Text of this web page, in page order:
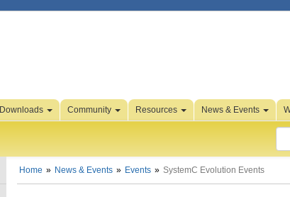
Downloads Community Resources News & Events
Home News & Events Events SystemC Evolution Events